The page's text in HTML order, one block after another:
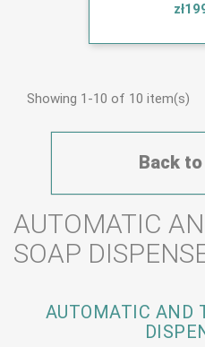
AUTOMATIC
SOAP
AUTOMATIC AND
Showing 1-10 of 10 item(s)
Back